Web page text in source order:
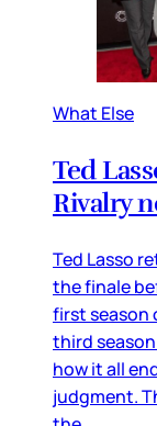
What Else
Ted
Rivalry
Ted Lasso
the finale
first season
third
how it all
judgment.